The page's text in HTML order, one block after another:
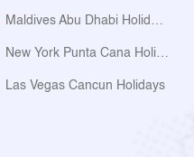
Maldives Abu Dhabi Holidays
New York Punta Cana Holidays
Las Vegas Cancun Holidays